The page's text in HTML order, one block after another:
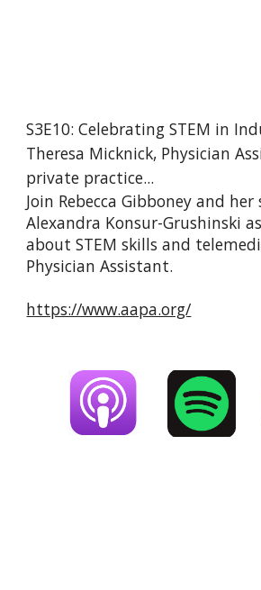
S3E10: Celebrating STEM in
Theresa Micknick, Physician
private practice...
Join Rebecca Gibboney and
Alexandra Konsur-Grushinski
about STEM skills and
Physician Assistant.
https://www.aapa.org/